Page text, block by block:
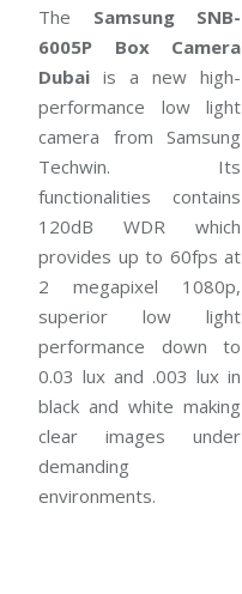
The Samsung SNB-
6005P Box Camera
Dubai is a new high-
performance low light
camera from Samsung
Techwin. Its
functionalities contains
120dB WDR which
provides up to 60fps at
2 megapixel 1080p,
superior low light
performance down to
0.03 lux and .003 lux in
black and white making
clear images under
demanding
environments.